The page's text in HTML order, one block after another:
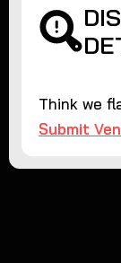
Think we
Submit